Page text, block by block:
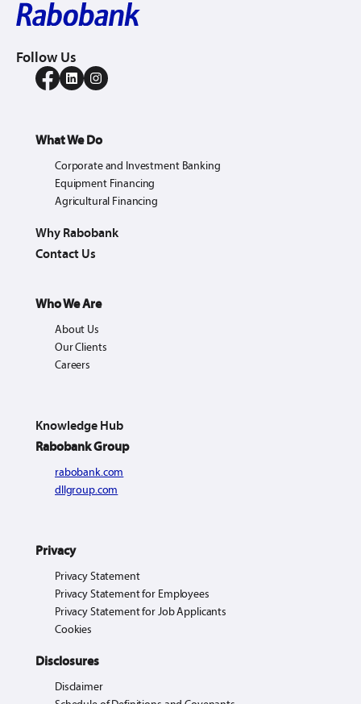
Follow Us
What We Do
Corporate and Investment Banking
Equipment Financing
Agricultural Financing
Why Rabobank
Contact Us
Who We Are
About Us
Our Clients
Careers
Knowledge Hub
Rabobank Group
rabobank.com
dllgroup.com
Privacy
Privacy Statement
Privacy Statement for Employees
Privacy Statement for Job Applicants
Cookies
Disclosures
Disclaimer